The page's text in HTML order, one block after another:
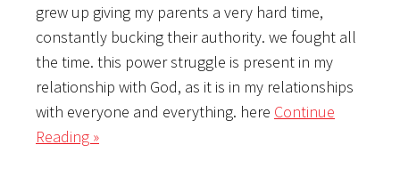
grew up giving my parents a very hard time,
constantly bucking their authority. we fought all
the time. this power struggle is present in my
relationship with God, as it is in my relationships
with everyone and everything. here Continue
Reading »